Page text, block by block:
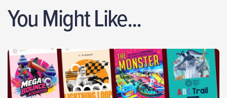
You Might Like...